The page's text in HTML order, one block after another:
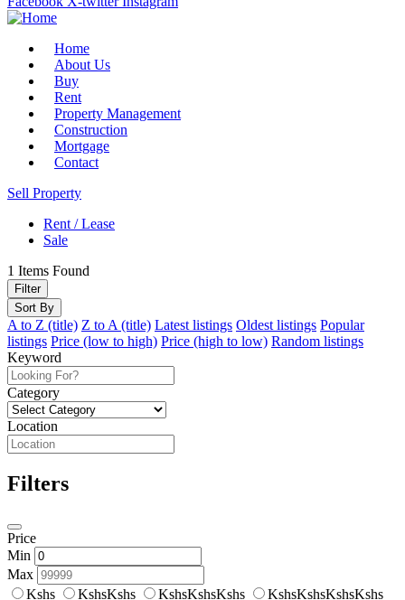
Home
About Us
Buy
Rent
Property Management
Construction
Mortgage
Contact
Sell Property
Rent / Lease
Sale
1 Items Found
Filter
Sort By
A to Z (title) Z to A (title) Latest listings Oldest listings Popular
listings Price (low to high) Price (high to low) Random listings
Keyword
Category
Location
Filters
Price
Min
Max
Kshs
KshsKshs KshsKshsKshs
KshsKshsKshsKshs